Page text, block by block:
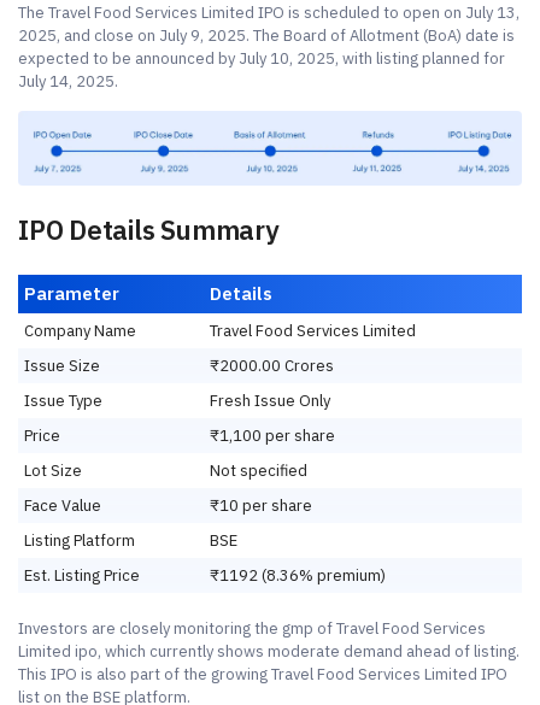
The Travel Food Services Limited IPO is scheduled to open on July 13,
2025, and close on July 9, 2025. The Board of Allotment (BoA) date is
expected to be announced by July 10, 2025, with listing planned for
July 14, 2025.
IPO Details Summary
Parameter Details
Company Name
Travel Food Services Limited
Issue Size
₹2000.00 Crores
Issue Type
Fresh Issue Only
Price
₹1,100 per share
Lot Size
Not specified
Face Value
₹10 per share
Listing Platform
BSE
Est. Listing Price
₹1192 (8.36% premium)
Investors are closely monitoring the gmp of Travel Food Services
Limited ipo, which currently shows moderate demand ahead of listing.
This IPO is also part of the growing Travel Food Services Limited IPO
list on the BSE platform.